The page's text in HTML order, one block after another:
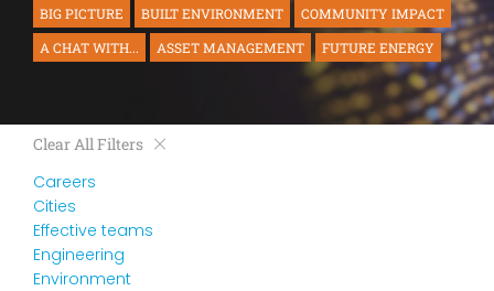
BIG PICTURE
BUILT ENVIRONMENT
COMMUNITY IMPACT
A CHAT WITH...
ASSET MANAGEMENT FUTURE ENERGY
Clear All Filters
Careers
Cities
Effective teams
Engineering
Environment